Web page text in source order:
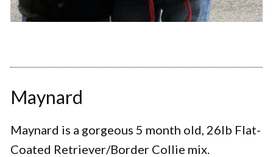
Maynard
Maynard is a gorgeous 5 month old, 26lb Flat-
Coated Retriever/Border Collie mix.